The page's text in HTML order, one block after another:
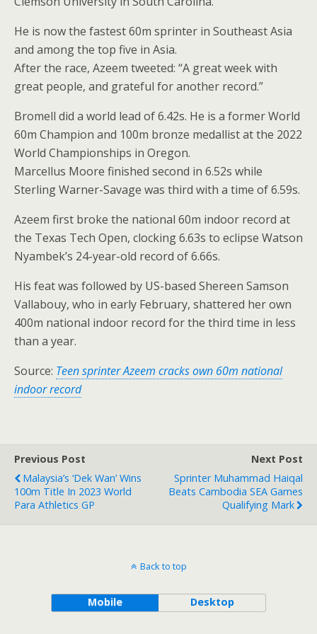
He is now the fastest 60m sprinter in Southeast Asia
and among the top five in Asia.
After the race, Azeem tweeted: “A great week with
great people, and grateful for another record.”
Bromell did a world lead of 6.42s. He is a former World
60m Champion and 100m bronze medallist at the 2022
World Championships in Oregon.
Marcellus Moore finished second in 6.52s while
Sterling Warner-Savage was third with a time of 6.59s.
Azeem first broke the national 60m indoor record at
the Texas Tech Open, clocking 6.63s to eclipse Watson
Nyambek’s 24-year-old record of 6.66s.
His feat was followed by US-based Shereen Samson
Vallabouy, who in early February, shattered her own
400m national indoor record for the third time in less
than a year.
Source: Teen sprinter Azeem cracks own 60m national
indoor record
Previous Post
Malaysia’s ‘Dek Wan’ Wins
100m Title In 2023 World
Para Athletics GP
Next Post
Sprinter Muhammad Haiqal
Beats Cambodia SEA Games
Qualifying Mark
Back to top
Mobile Desktop